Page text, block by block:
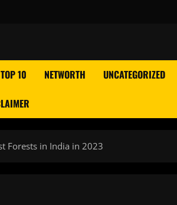
TOP 10 NETWORTH UNCATEGORIZED
Forests in India in 2023